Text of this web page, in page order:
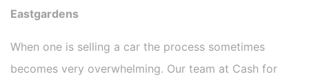
Eastgardens
When one is selling a car the process sometimes
becomes very overwhelming. Our team at Cash for